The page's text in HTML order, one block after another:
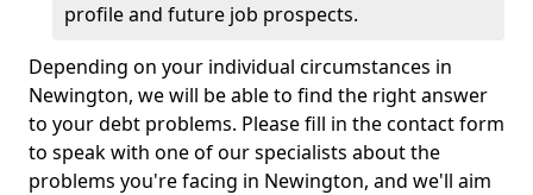
profile and future job prospects.
Depending on your individual circumstances in
Newington, we will be able to find the right answer
to your debt problems. Please fill in the contact form
to speak with one of our specialists about the
problems you're facing in Newington, and we'll aim